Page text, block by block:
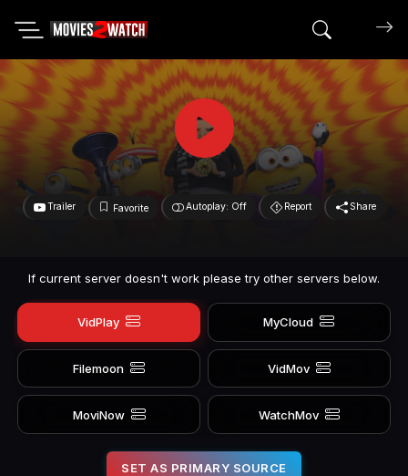
Search
Trailer Favorite Autoplay: Off Report Share
If current server doesn't work please try other servers below.
VidPlay MyCloud
Filemoon VidMov
MoviNow WatchMov
SET AS PRIMARY SOURCE